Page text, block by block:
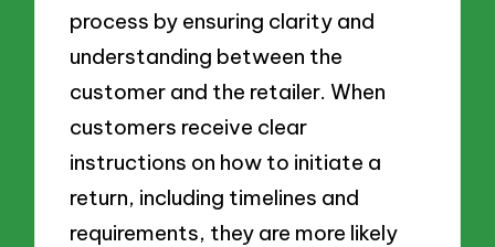
process by ensuring clarity and
understanding between the
customer and the retailer. When
customers receive clear
instructions on how to initiate a
return, including timelines and
requirements, they are more likely